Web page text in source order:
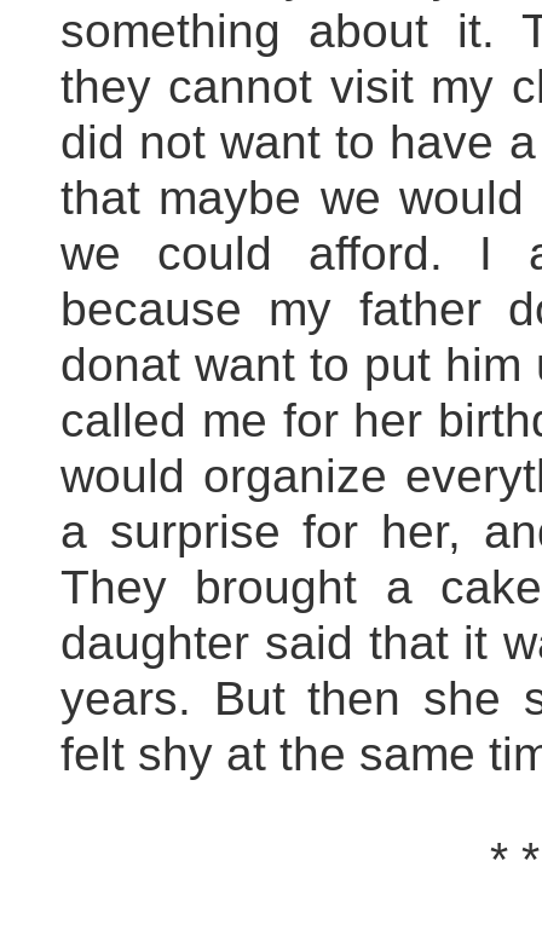
something about it.
they cannot visit my
did not want to have
that maybe we
we could afford. I
because my father
donat want to put
called me for her
would organize
a surprise for her,
They brought a
daughter said that it
years. But then she
felt shy at the same
*